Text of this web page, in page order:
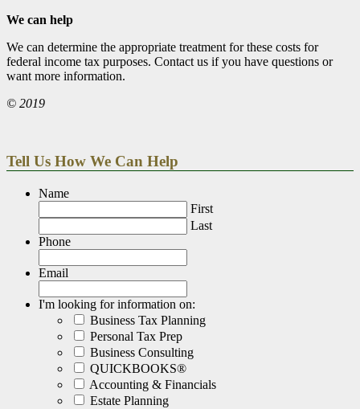
We can help
We can determine the appropriate treatment for these costs for
federal income tax purposes. Contact us if you have questions or
want more information.
© 2019
Tell Us How We Can Help
Name
First
Last
Phone
Email
I'm looking for information on:
Business Tax Planning
Personal Tax Prep
Business Consulting
QUICKBOOKS®
Accounting & Financials
Estate Planning